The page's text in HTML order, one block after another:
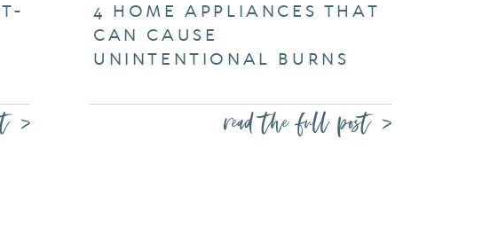
> read the full post >
4 HOME APPLIANCES THAT
CAN CAUSE
UNINTENTIONAL BURNS